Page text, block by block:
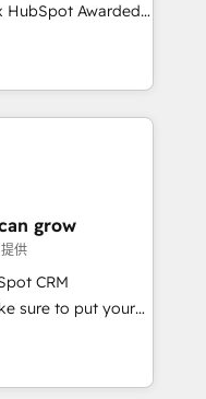
headcount and
in client
Who We
systems that
HubSpot Awarded
the U.S.,
expertise with
Brazil’s largest
companies across
across all
more. Custom
built for
email, paid
for
and
grow
供
CRM
sure to put your
and think along
satisfied once